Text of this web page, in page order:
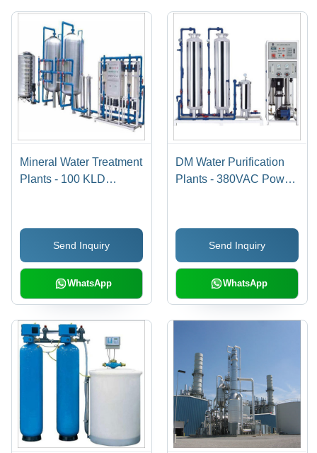
Mineral Water Treatment
Plants - 100 KLD
Osmosis, Stainless
Steel 304, Automatic
Operation, UV
Treatment, Multi-Stage
Filtration
Send Inquiry
WhatsApp
DM Water Purification
Plants - 380VAC Power
Hospitals, Hotels,
Laundries & Air-
Conditioning Systems
Send Inquiry
WhatsApp